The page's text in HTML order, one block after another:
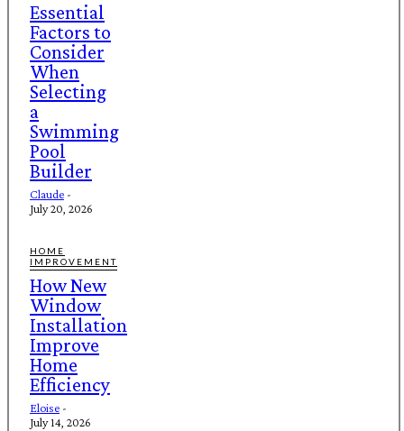
Essential
Factors to
Consider
When
Selecting
a
Swimming
Pool
Builder
Claude -
July 20, 2026
HOME
IMPROVEMENT
How New
Window
Installation
Improve
Home
Efficiency
Eloise -
July 14, 2026